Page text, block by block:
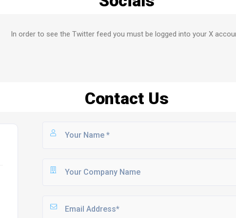
In order to see the Twitter feed you must be logged into your X
Contact Us